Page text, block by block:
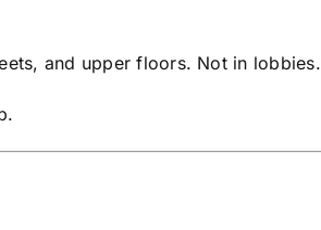
and upper floors. Not in lobbies.